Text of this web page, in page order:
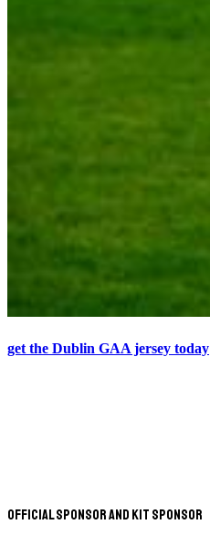
get the Dublin GAA jersey today
Official Sponsor and Kit Sponsor